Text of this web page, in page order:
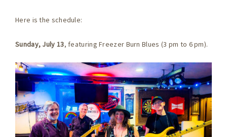
Here is the schedule:
Sunday, July 13, featuring Freezer Burn Blues (3 pm to 6 pm).